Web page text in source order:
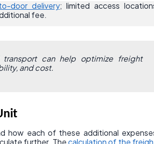
door delivery; limited access
fee.
can help optimize freight
and cost.
how each of these additional
further. Thecalculation of the